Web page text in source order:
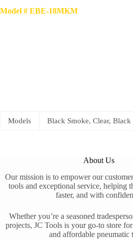
Model # EBE-18MKM
Models Black Smoke, Clear,
About Us
Our mission is to empower our
tools and exceptional service, helping
faster, and with
Whether you’re a seasoned
projects, JC Tools is your go-to store
and affordable pneumatic